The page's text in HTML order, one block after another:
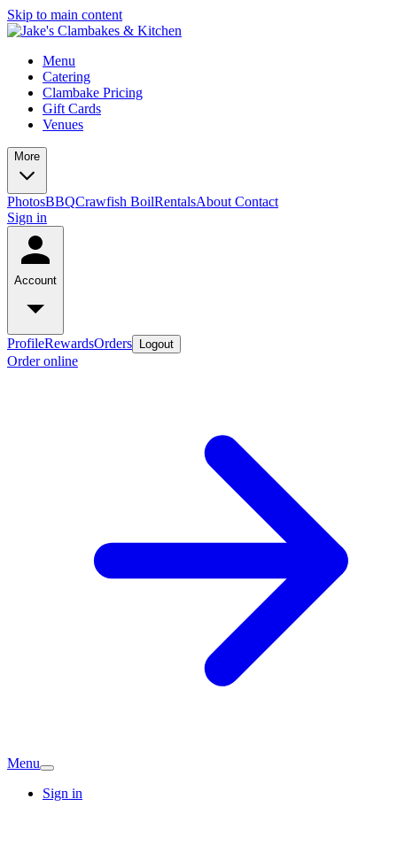
Skip to main content
Menu
Catering
Clambake Pricing
Gift Cards
Venues
More
PhotosBBQCrawfish BoilRentalsAbout Contact
Sign in
Account
ProfileRewardsOrders Logout
Order online
Menu
Sign in